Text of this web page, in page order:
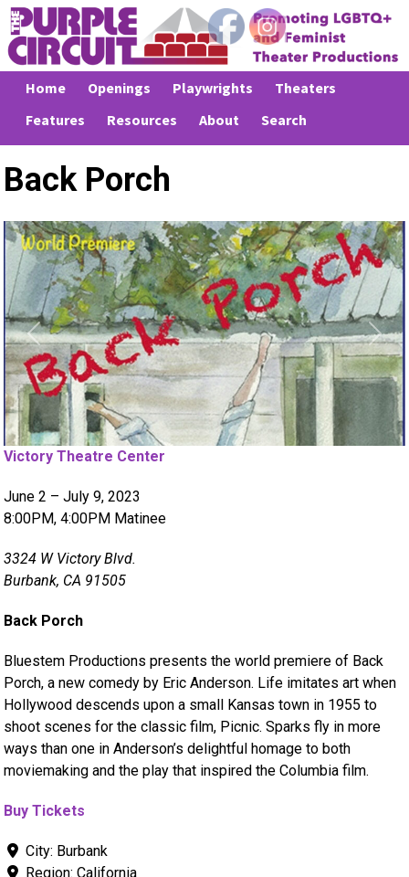
Home Openings Playwrights
Theaters
Features
Resources About Search
Back Porch
Previous Next
Victory Theatre Center
June 2 – July 9, 2023
8:00PM, 4:00PM Matinee
3324 W Victory Blvd.
Burbank, CA 91505
Back Porch
Bluestem Productions presents the world premiere of Back
Porch, a new comedy by Eric Anderson. Life imitates art when
Hollywood descends upon a small Kansas town in 1955 to
shoot scenes for the classic film, Picnic. Sparks fly in more
ways than one in Anderson’s delightful homage to both
moviemaking and the play that inspired the Columbia film.
Buy Tickets
City: Burbank
Region:California